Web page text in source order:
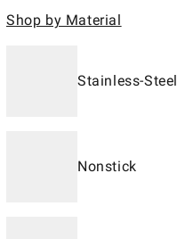
Shop by Material
Stainless-Steel
Nonstick